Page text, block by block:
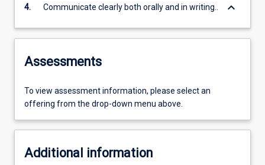
4. Communicate clearly both orally and in writing.. keyboard_arrow_down
Assessments
To view assessment information, please select an
offering from the drop-down menu above.
Additional information